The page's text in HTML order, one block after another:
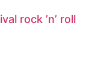
rock ’n’ roll